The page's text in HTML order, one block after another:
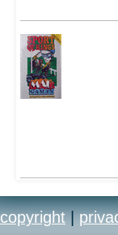
copyright |